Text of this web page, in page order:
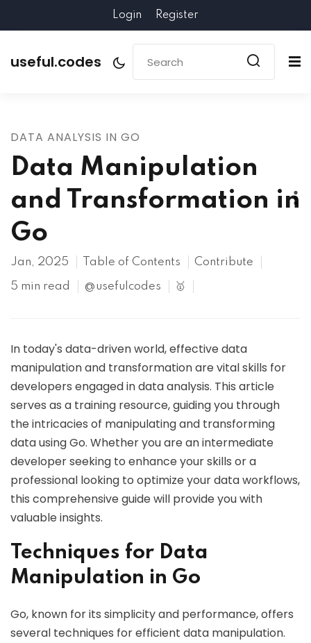
Login Register
useful.codes
DATA ANALYSIS IN GO
Data Manipulation
and Transformation in
Go
Jan, 2025 Table of Contents Contribute
5 min read @usefulcodes 🥇
In today's data-driven world, effective data
manipulation and transformation are vital skills for
developers engaged in data analysis. This article
serves as a training resource, guiding you through
the intricacies of manipulating and transforming
data using Go. Whether you are an intermediate
developer seeking to enhance your skills or a
professional looking to optimize your data workflows,
this comprehensive guide will provide you with
valuable insights.
Techniques for Data
Manipulation in Go
Go, known for its simplicity and performance, offers
several techniques for efficient data manipulation.